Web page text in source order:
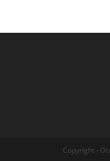
Copyright -